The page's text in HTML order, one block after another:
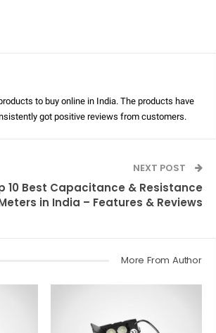
to buy online in India. The products have
got positive reviews from customers.
NEXT POST
10 Best Capacitance & Resistance
in India – Features & Reviews
More From Author